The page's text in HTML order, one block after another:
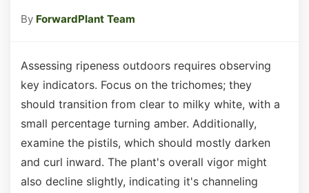
By ForwardPlant Team
Assessing ripeness outdoors requires observing
key indicators. Focus on the trichomes; they
should transition from clear to milky white, with a
small percentage turning amber. Additionally,
examine the pistils, which should mostly darken
and curl inward. The plant's overall vigor might
also decline slightly, indicating it's channeling